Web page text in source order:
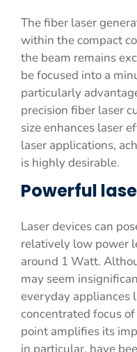
The fiber laser
within the compact
the beam remains
be focused into a
particularly
precision fiber laser
size enhances laser
laser applications,
is highly desirable.
Powerful
Laser devices can
relatively low power
around 1 Watt.
may seem
everyday appliances
concentrated focus
point amplifies its